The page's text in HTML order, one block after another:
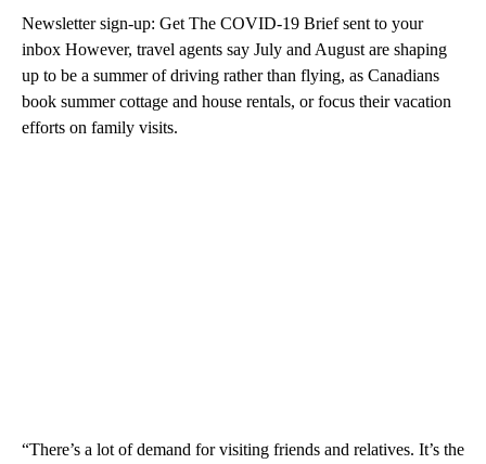
Newsletter sign-up: Get The COVID-19 Brief sent to your
inbox However, travel agents say July and August are shaping
up to be a summer of driving rather than flying, as Canadians
book summer cottage and house rentals, or focus their vacation
efforts on family visits.
“There’s a lot of demand for visiting friends and relatives. It’s the